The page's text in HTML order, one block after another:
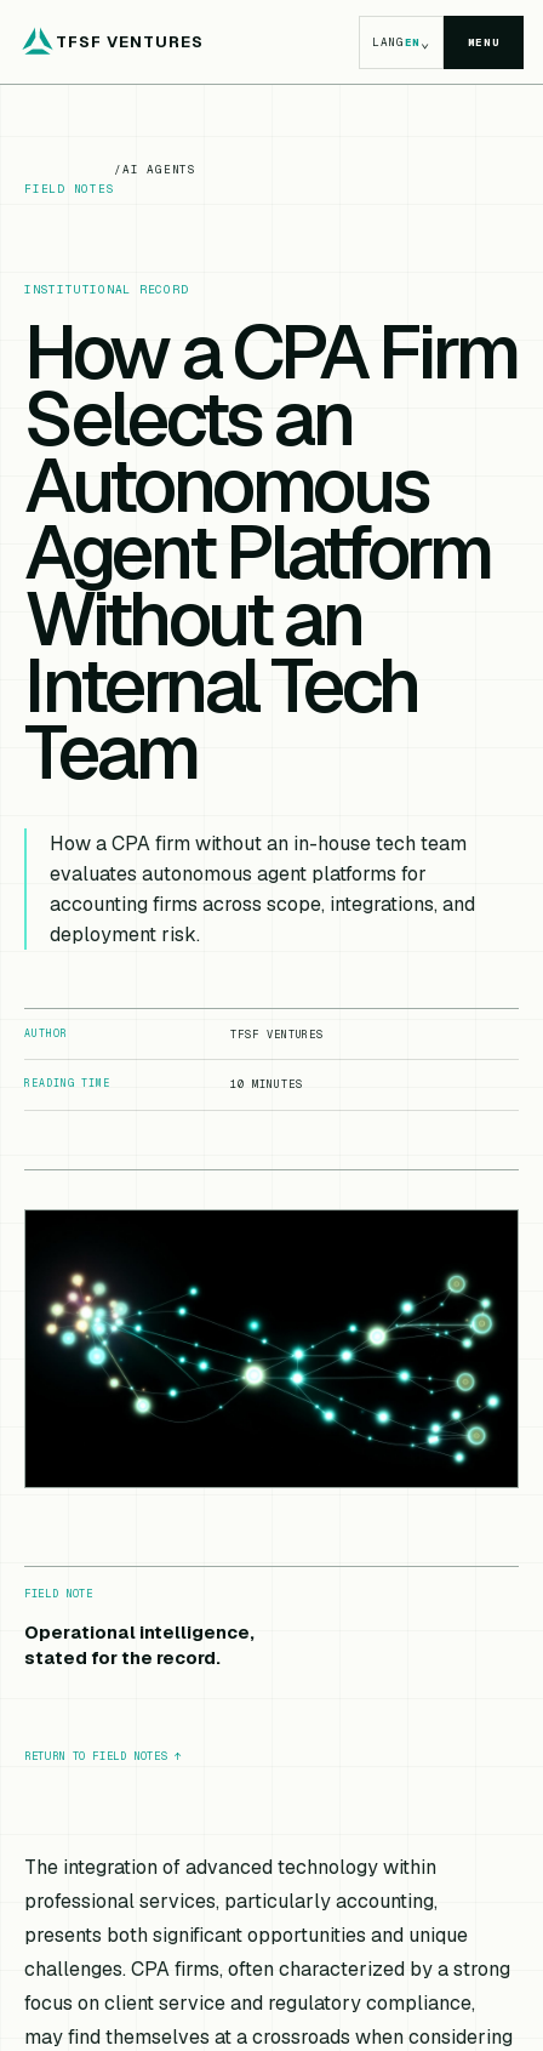
TFSF VENTURES LANGEN⌄ MENU
FIELD NOTES
/AI AGENTS
INSTITUTIONAL RECORD
How a CPA Firm
Selects an
Autonomous
Agent Platform
Without an
Internal Tech
Team
How a CPA firm without an in-house tech team
evaluates autonomous agent platforms for
accounting firms across scope, integrations, and
deployment risk.
AUTHOR TFSF VENTURES
READING TIME 10 MINUTES
FIELD NOTE
Operational intelligence,
stated for the record.
RETURN TO FIELD NOTES ↑
The integration of advanced technology within
professional services, particularly accounting,
presents both significant opportunities and unique
challenges. CPA firms, often characterized by a strong
focus on client service and regulatory compliance,
may find themselves at a crossroads when considering